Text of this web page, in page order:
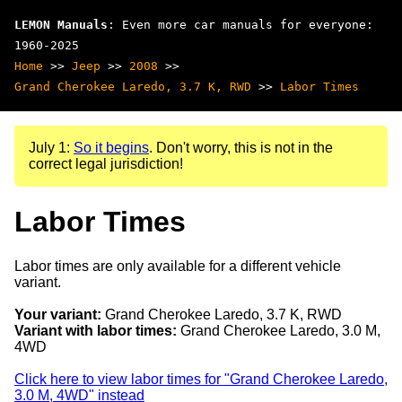
LEMON Manuals : Even more car manuals for everyone:
1960-2025
Home >> Jeep >> 2008 >>
Grand Cherokee Laredo, 3.7 K, RWD >> Labor Times
July 1: So it begins. Don't worry, this is not in the
correct legal jurisdiction!
Labor Times
Labor times are only available for a different vehicle
variant.
Your variant: Grand Cherokee Laredo, 3.7 K, RWD
Variant with labor times: Grand Cherokee Laredo, 3.0 M,
4WD
Click here to view labor times for "Grand Cherokee Laredo,
3.0 M, 4WD" instead